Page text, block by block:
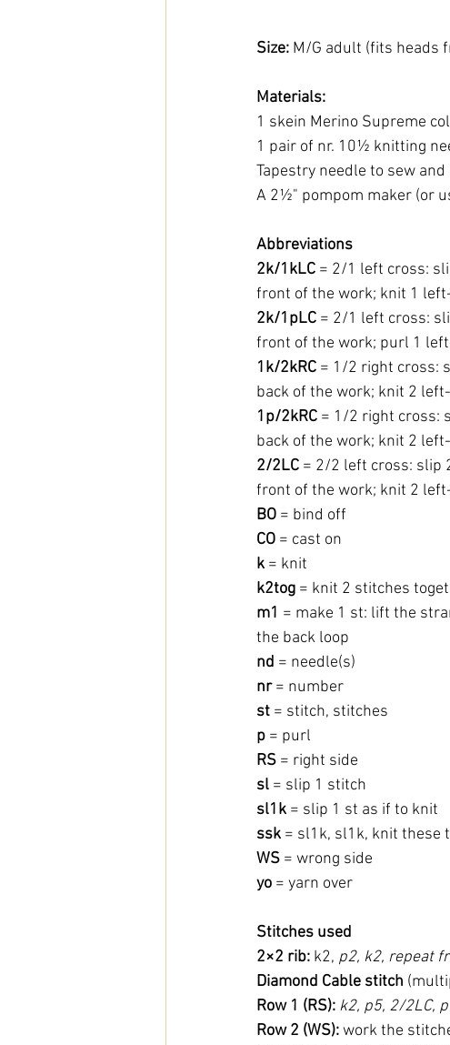
Size: M/G adult (fits heads
Materials:
1 skein Merino Supreme
1 pair of nr. 10½ knitting
Tapestry needle to sew
A 2½" pompom maker (or
Abbreviations
2k/1kLC = 2/1 left cross:
front of the work; knit 1
2k/1pLC = 2/1 left cross:
front of the work; purl 1
1k/2kRC = 1/2 right cross:
back of the work; knit 2
1p/2kRC = 1/2 right cross:
back of the work; knit 2
2/2LC = 2/2 left cross: slip
front of the work; knit 2
BO = bind off
CO = cast on
k = knit
k2tog = knit 2 stitches
m1 = make 1 st: lift the
the back loop
nd = needle(s)
nr = number
st = stitch, stitches
p = purl
RS = right side
sl = slip 1 stitch
sl1k = slip 1 st as if to knit
ssk = sl1k, sl1k, knit these
WS = wrong side
yo = yarn over
Stitches used
2×2 rib: k2, p2, k2, repeat
Diamond Cable stitch
Row 1 (RS): k2, p5, 2/2LC,
Row 2 (WS): work the